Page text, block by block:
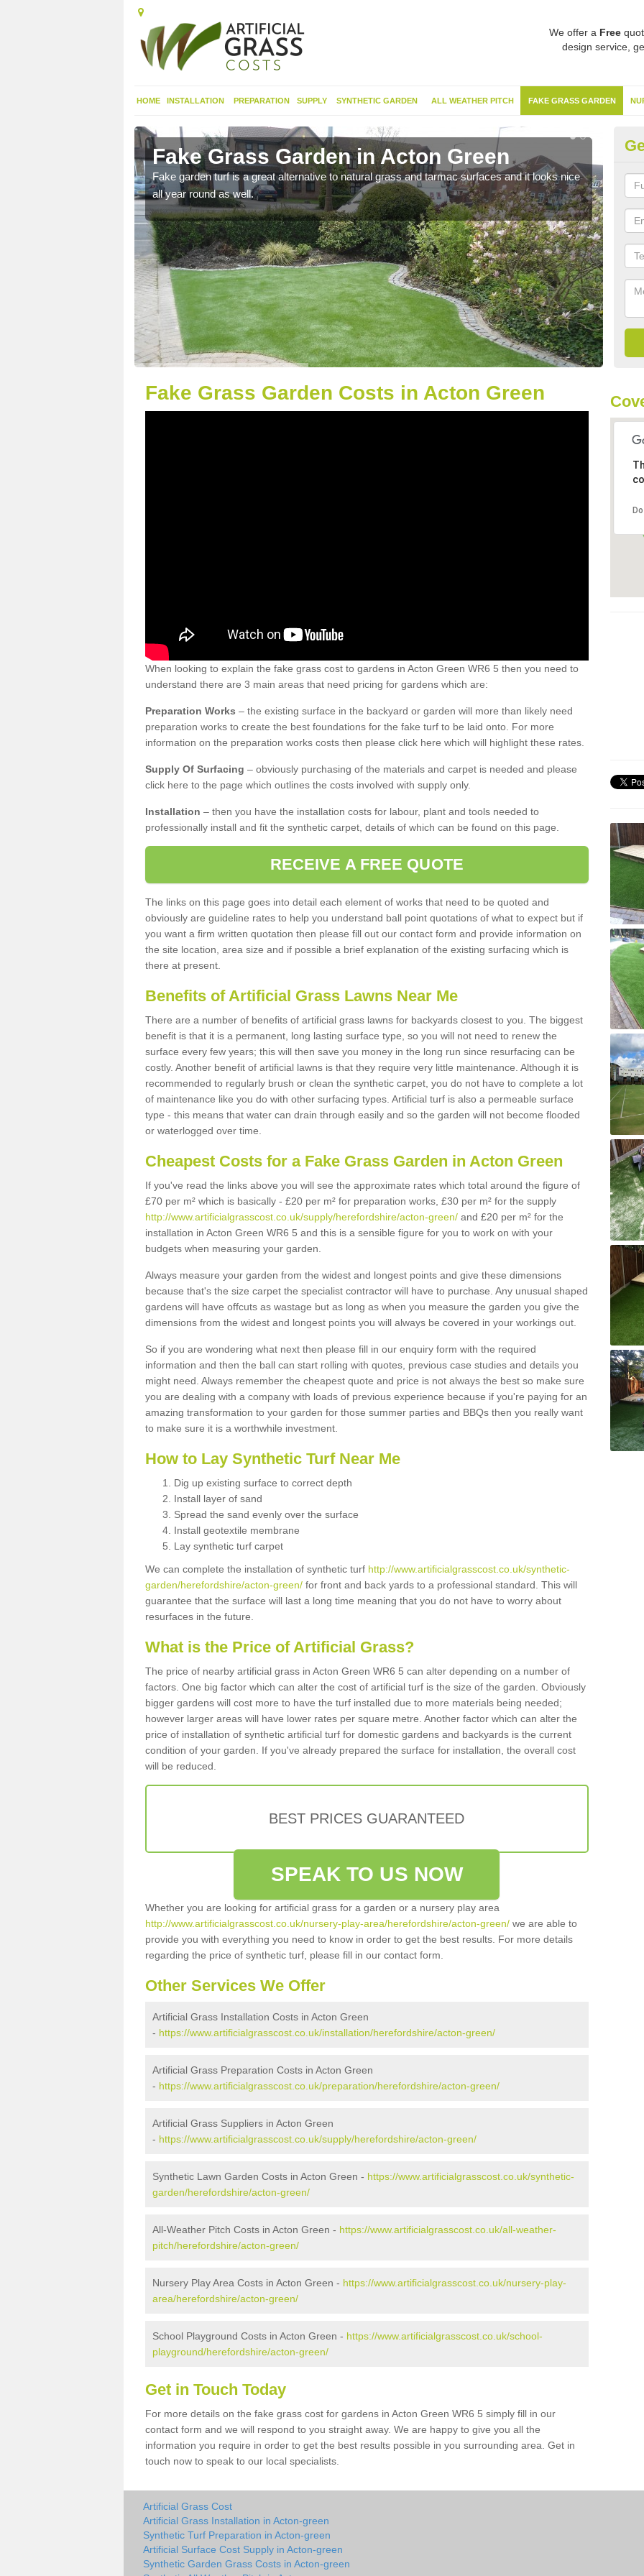
We offer a Free
design service,
HOME INSTALLATION PREPARATION SUPPLY SYNTHETIC GARDEN ALL WEATHER PITCH FAKE GRASS GARDEN
Fake Grass Garden in Acton Green
Fake garden turf is a great alternative to natural grass and tarmac surfaces and it looks nice
all year round as well.
Fake Grass Garden Costs in Acton Green
When looking to explain the fake grass cost to gardens in Acton Green WR6 5 then you need to
understand there are 3 main areas that need pricing for gardens which are:
Preparation Works – the existing surface in the backyard or garden will more than likely need
preparation works to create the best foundations for the fake turf to be laid onto. For more
information on the preparation works costs then please click here which will highlight these rates.
Supply Of Surfacing – obviously purchasing of the materials and carpet is needed and please
click here to the page which outlines the costs involved with supply only.
Installation – then you have the installation costs for labour, plant and tools needed to
professionally install and fit the synthetic carpet, details of which can be found on this page.
RECEIVE A FREE QUOTE
The links on this page goes into detail each element of works that need to be quoted and
obviously are guideline rates to help you understand ball point quotations of what to expect but if
you want a firm written quotation then please fill out our contact form and provide information on
the site location, area size and if possible a brief explanation of the existing surfacing which is
there at present.
Benefits of Artificial Grass Lawns Near Me
There are a number of benefits of artificial grass lawns for backyards closest to you. The biggest
benefit is that it is a permanent, long lasting surface type, so you will not need to renew the
surface every few years; this will then save you money in the long run since resurfacing can be
costly. Another benefit of artificial lawns is that they require very little maintenance. Although it is
recommended to regularly brush or clean the synthetic carpet, you do not have to complete a lot
of maintenance like you do with other surfacing types. Artificial turf is also a permeable surface
type - this means that water can drain through easily and so the garden will not become flooded
or waterlogged over time.
Cheapest Costs for a Fake Grass Garden in Acton Green
If you've read the links above you will see the approximate rates which total around the figure of
£70 per m² which is basically - £20 per m² for preparation works, £30 per m² for the supply
http://www.artificialgrasscost.co.uk/supply/herefordshire/acton-green/ and £20 per m² for the
installation in Acton Green WR6 5 and this is a sensible figure for you to work on with your
budgets when measuring your garden.
Always measure your garden from the widest and longest points and give these dimensions
because that's the size carpet the specialist contractor will have to purchase. Any unusual shaped
gardens will have offcuts as wastage but as long as when you measure the garden you give the
dimensions from the widest and longest points you will always be covered in your workings out.
So if you are wondering what next then please fill in our enquiry form with the required
information and then the ball can start rolling with quotes, previous case studies and details you
might need. Always remember the cheapest quote and price is not always the best so make sure
you are dealing with a company with loads of previous experience because if you're paying for an
amazing transformation to your garden for those summer parties and BBQs then you really want
to make sure it is a worthwhile investment.
How to Lay Synthetic Turf Near Me
Dig up existing surface to correct depth
Install layer of sand
Spread the sand evenly over the surface
Install geotextile membrane
Lay synthetic turf carpet
We can complete the installation of synthetic turf http://www.artificialgrasscost.co.uk/synthetic-
garden/herefordshire/acton-green/ for front and back yards to a professional standard. This will
guarantee that the surface will last a long time meaning that you do not have to worry about
resurfaces in the future.
What is the Price of Artificial Grass?
The price of nearby artificial grass in Acton Green WR6 5 can alter depending on a number of
factors. One big factor which can alter the cost of artificial turf is the size of the garden. Obviously
bigger gardens will cost more to have the turf installed due to more materials being needed;
however larger areas will have lower rates per square metre. Another factor which can alter the
price of installation of synthetic artificial turf for domestic gardens and backyards is the current
condition of your garden. If you've already prepared the surface for installation, the overall cost
will be reduced.
BEST PRICES GUARANTEED
SPEAK TO US NOW
Whether you are looking for artificial grass for a garden or a nursery play area
http://www.artificialgrasscost.co.uk/nursery-play-area/herefordshire/acton-green/ we are able to
provide you with everything you need to know in order to get the best results. For more details
regarding the price of synthetic turf, please fill in our contact form.
Other Services We Offer
Artificial Grass Installation Costs in Acton Green
- https://www.artificialgrasscost.co.uk/installation/herefordshire/acton-green/
Artificial Grass Preparation Costs in Acton Green
- https://www.artificialgrasscost.co.uk/preparation/herefordshire/acton-green/
Artificial Grass Suppliers in Acton Green
- https://www.artificialgrasscost.co.uk/supply/herefordshire/acton-green/
Synthetic Lawn Garden Costs in Acton Green - https://www.artificialgrasscost.co.uk/synthetic-
garden/herefordshire/acton-green/
All-Weather Pitch Costs in Acton Green - https://www.artificialgrasscost.co.uk/all-weather-
pitch/herefordshire/acton-green/
Nursery Play Area Costs in Acton Green - https://www.artificialgrasscost.co.uk/nursery-play-
area/herefordshire/acton-green/
School Playground Costs in Acton Green - https://www.artificialgrasscost.co.uk/school-
playground/herefordshire/acton-green/
Get in Touch Today
For more details on the fake grass cost for gardens in Acton Green WR6 5 simply fill in our
contact form and we will respond to you straight away. We are happy to give you all the
information you require in order to get the best results possible in you surrounding area. Get in
touch now to speak to our local specialists.
Artificial Grass Cost
Artificial Grass Installation in Acton-green
Synthetic Turf Preparation in Acton-green
Artificial Surface Cost Supply in Acton-green
Synthetic Garden Grass Costs in Acton-green